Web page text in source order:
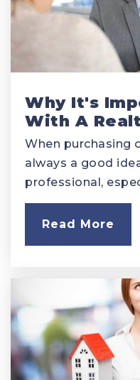
Why It's
With A
When purchasing
always a good
professional,
Read More